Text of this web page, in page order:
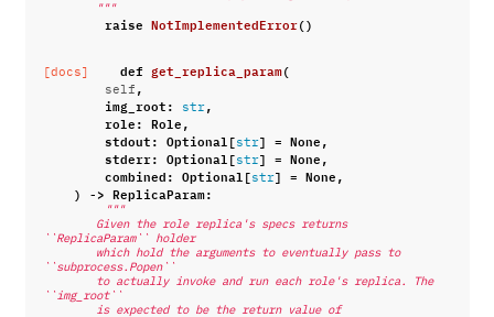
        """
raise NotImplementedError()
[docs] def get_replica_param(
self ,
img_root: str ,
role: Role,
stdout: Optional [ str] = None,
stderr: Optional [ str] = None,
combined: Optional [ str] = None,
) -> ReplicaParam:
"""
``ReplicaParam`` holder
``subprocess.Popen``
``img_root``